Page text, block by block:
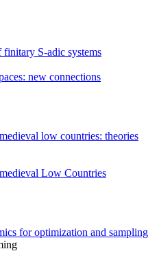
finitary S-adic systems
new connections
low countries: theories
Low Countries
for optimization and sampling